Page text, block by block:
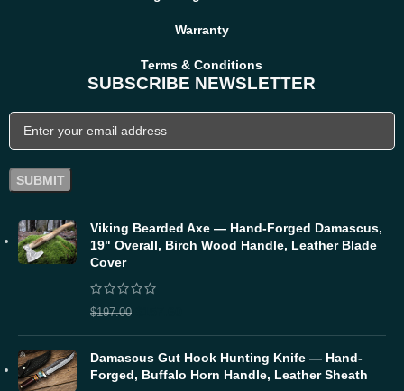
Warranty
Terms & Conditions
SUBSCRIBE NEWSLETTER
Viking Bearded Axe — Hand-Forged Damascus,
19" Overall, Birch Wood Handle, Leather Blade
Cover
$197.00
Damascus Gut Hook Hunting Knife — Hand-
Forged, Buffalo Horn Handle, Leather Sheath